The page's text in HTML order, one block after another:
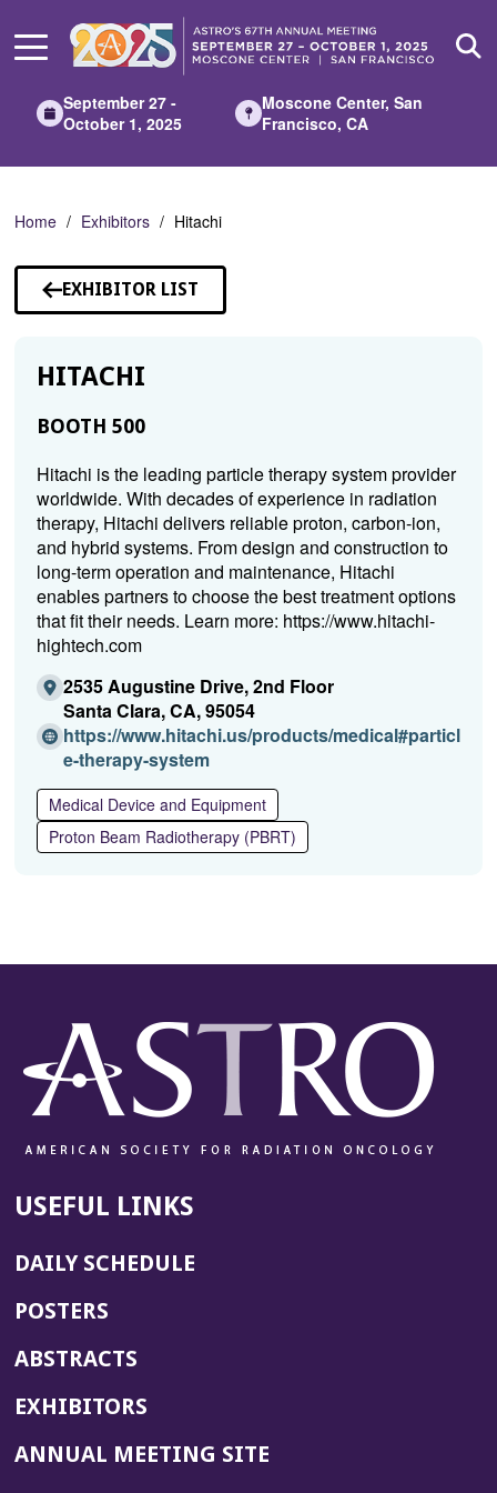
Main
September 27 -
October 1, 2025
Moscone Center, San
Francisco, CA
Home Exhibitors Hitachi
EXHIBITOR LIST
HITACHI
BOOTH 500
Hitachi is the leading particle therapy system provider
worldwide. With decades of experience in radiation
therapy, Hitachi delivers reliable proton, carbon-ion,
and hybrid systems. From design and construction to
long-term operation and maintenance, Hitachi
enables partners to choose the best treatment options
that fit their needs. Learn more: https://www.hitachi-
hightech.com
2535 Augustine Drive, 2nd Floor
Santa Clara, CA, 95054
https://www.hitachi.us/products/medical#particl
e-therapy-system(O
p
e
n
s
w
w)
Medical Device and Equipment
Proton Beam Radiotherapy (PBRT)
USEFUL LINKS
DAILY SCHEDULE
POSTERS
ABSTRACTS
EXHIBITORS
ANNUAL MEETING SITE(OPENS